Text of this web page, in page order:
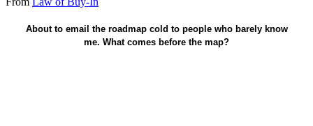
About to email the roadmap cold to people who barely know
me. What comes before the map?
Prove I'm worth following - then share.